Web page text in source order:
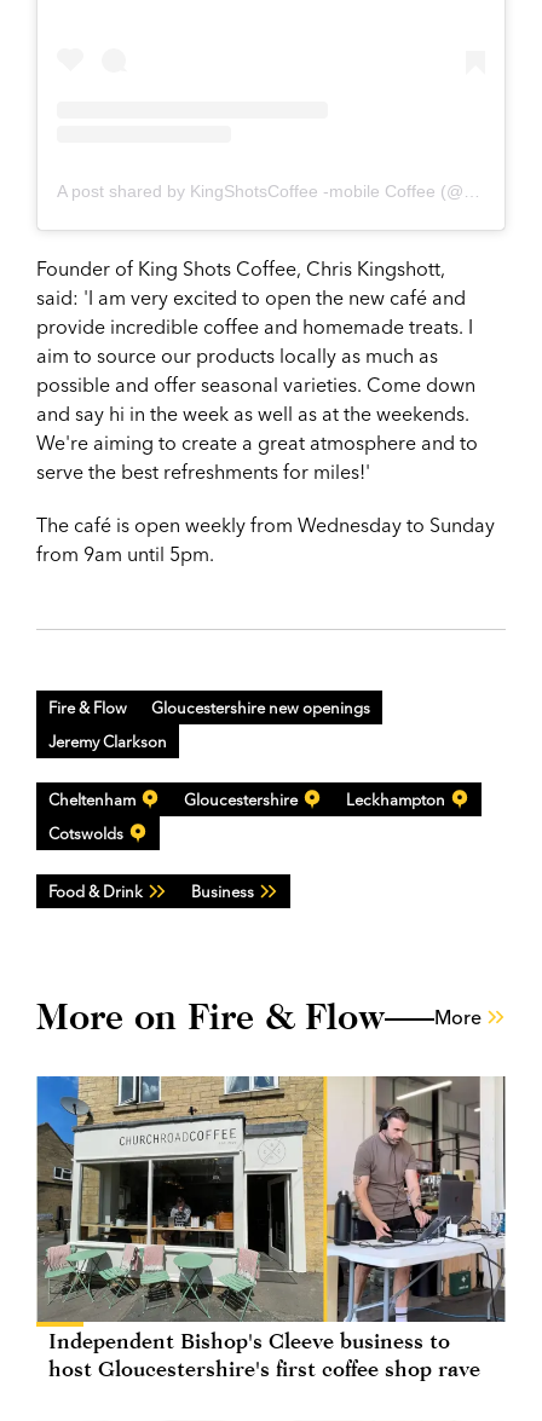
A post shared by KingShotsCoffee -mobile Coffee (@kingshotscoffee)
Founder of King Shots Coffee, Chris Kingshott,
said: 'I am very excited to open the new café and
provide incredible coffee and homemade treats. I
aim to source our products locally as much as
possible and offer seasonal varieties. Come down
and say hi in the week as well as at the weekends.
We're aiming to create a great atmosphere and to
serve the best refreshments for miles!'
The café is open weekly from Wednesday to Sunday
from 9am until 5pm.
Fire & Flow
Gloucestershire new openings
Jeremy Clarkson
Cheltenham Gloucestershire
Leckhampton
Cotswolds
Food & Drink Business
More on Fire & Flow More
Independent Bishop's Cleeve business to
host Gloucestershire's first coffee shop rave